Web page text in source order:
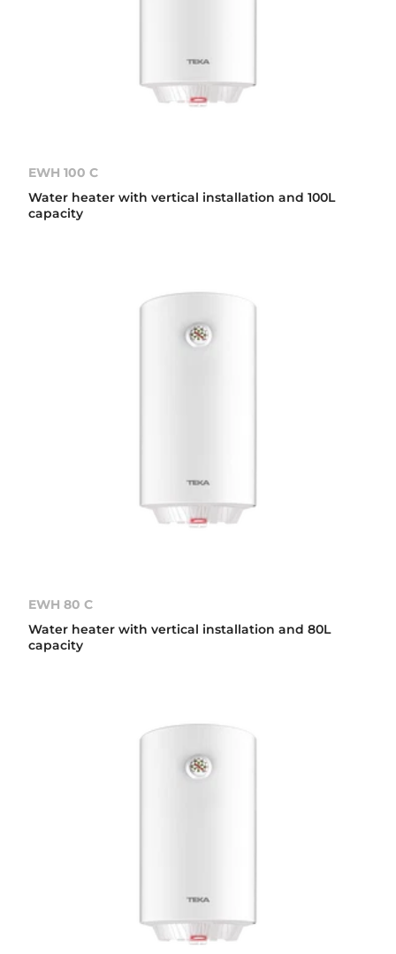
EWH 100 C
Water heater with vertical installation and 100L
capacity
EWH 80 C
Water heater with vertical installation and 80L
capacity